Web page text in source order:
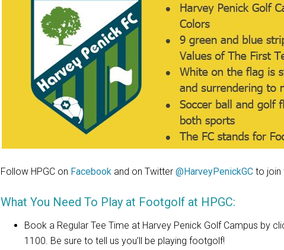
Follow HPGC on Facebook and on Twitter @HarveyPenickGC to join
What You Need To Play at Footgolf at HPGC:
Book a Regular Tee Time at Harvey Penick Golf Campus by
1100. Be sure to tell us you’ll be playing footgolf!